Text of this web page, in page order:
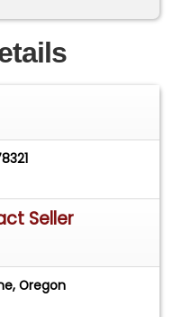
Seller
Oregon